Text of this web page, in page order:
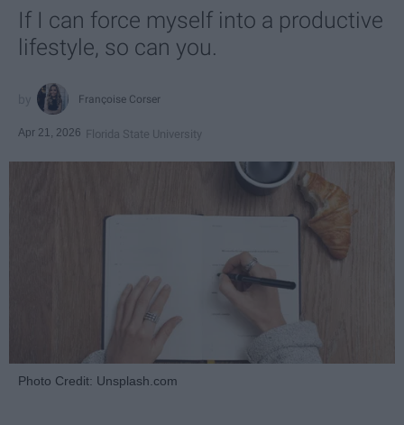
If I can force myself into a productive
lifestyle, so can you.
Françoise Corser
Apr 21, 2026 Florida State University
Photo Credit: Unsplash.com